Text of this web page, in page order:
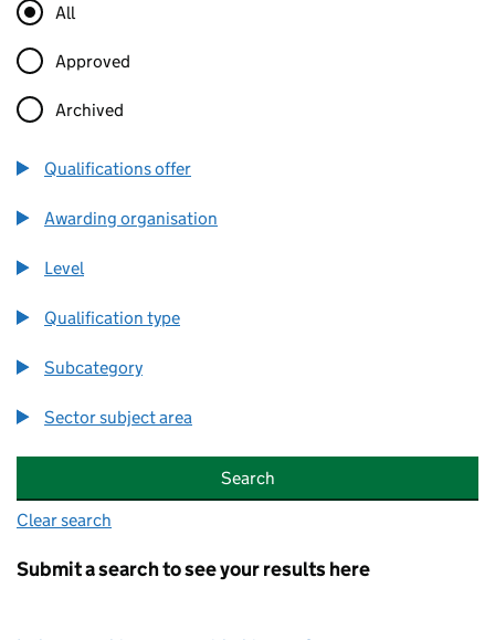
All
Approved
Archived
Qualifications offer
Qualifications offer
Awarding organisation
Awarding organisation
LevelLevel
Qualification type
Qualification type
Subcategory
Subcategory
Sector subject area
Sector subject area
Clear search
Submit a search to see your results here